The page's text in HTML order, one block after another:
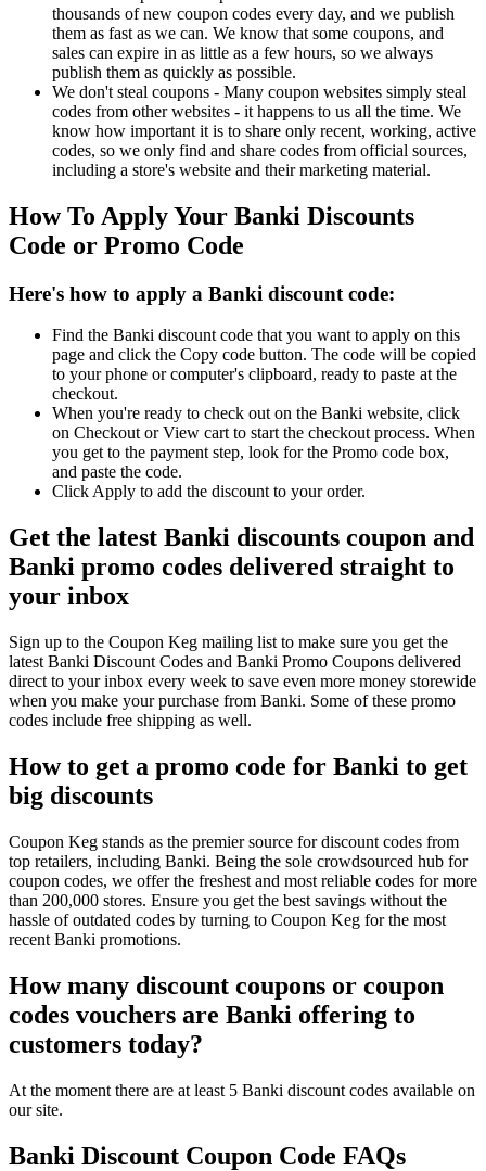
thousands of new coupon codes every day, and we publish
them as fast as we can. We know that some coupons, and
sales can expire in as little as a few hours, so we always
publish them as quickly as possible.
We don't steal coupons - Many coupon websites simply steal
codes from other websites - it happens to us all the time. We
know how important it is to share only recent, working, active
codes, so we only find and share codes from official sources,
including a store's website and their marketing material.
How To Apply Your Banki Discounts
Code or Promo Code
Here's how to apply a Banki discount code:
Find the Banki discount code that you want to apply on this
page and click the Copy code button. The code will be copied
to your phone or computer's clipboard, ready to paste at the
checkout.
When you're ready to check out on the Banki website, click
on Checkout or View cart to start the checkout process. When
you get to the payment step, look for the Promo code box,
and paste the code.
Click Apply to add the discount to your order.
Get the latest Banki discounts coupon and
Banki promo codes delivered straight to
your inbox
Sign up to the Coupon Keg mailing list to make sure you get the
latest Banki Discount Codes and Banki Promo Coupons delivered
direct to your inbox every week to save even more money storewide
when you make your purchase from Banki. Some of these promo
codes include free shipping as well.
How to get a promo code for Banki to get
big discounts
Coupon Keg stands as the premier source for discount codes from
top retailers, including Banki. Being the sole crowdsourced hub for
coupon codes, we offer the freshest and most reliable codes for more
than 200,000 stores. Ensure you get the best savings without the
hassle of outdated codes by turning to Coupon Keg for the most
recent Banki promotions.
How many discount coupons or coupon
codes vouchers are Banki offering to
customers today?
At the moment there are at least 5 Banki discount codes available on
our site.
Banki Discount Coupon Code FAQs